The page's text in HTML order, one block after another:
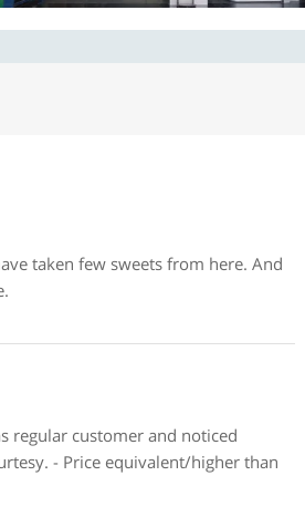
taken few sweets from here. And
regular customer and noticed
- Price equivalent/higher than